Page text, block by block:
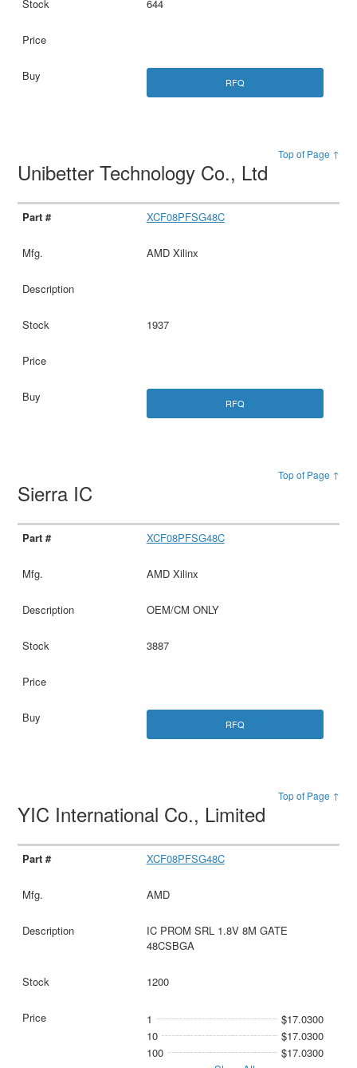
644
RFQ
Top of Page ↑
Unibetter Technology Co., Ltd
XCF08PFSG48C
AMD Xilinx
1937
RFQ
Top of Page ↑
Sierra IC
XCF08PFSG48C
AMD Xilinx
OEM/CM ONLY
3887
RFQ
Top of Page ↑
YIC International Co., Limited
XCF08PFSG48C
AMD
IC PROM SRL 1.8V 8M GATE
48CSBGA
1200
1
$17.0300
10
$17.0300
100
$17.0300